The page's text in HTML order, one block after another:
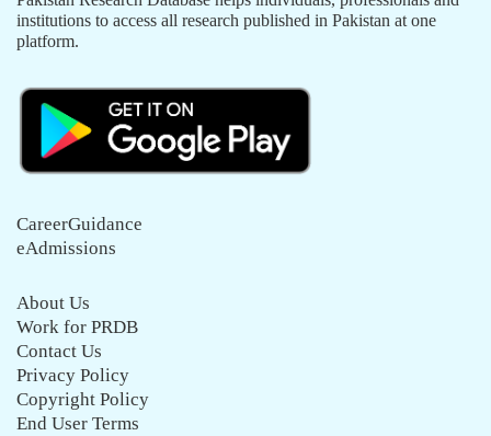
institutions to access all research published in Pakistan at one
platform.
CareerGuidance
eAdmissions
About Us
Work for PRDB
Contact Us
Privacy Policy
Copyright Policy
End User Terms